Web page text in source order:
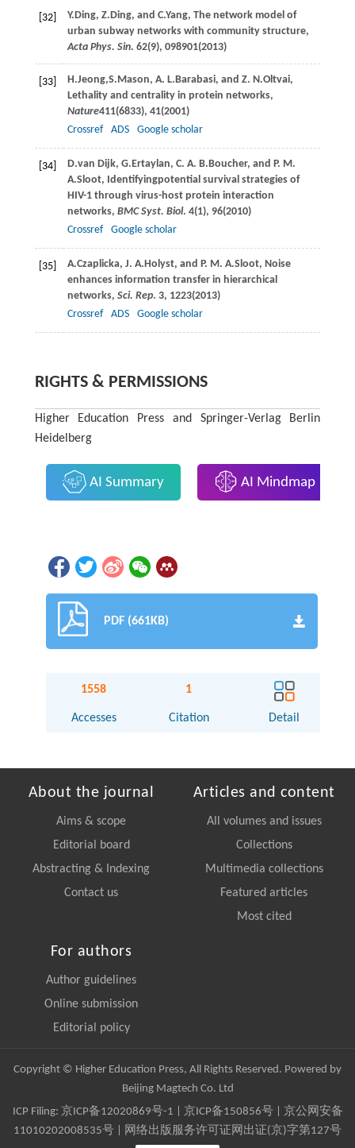
[32] Y.Ding, Z.Ding, and C.Yang, The network model of
urban subway networks with community structure,
Acta Phys. Sin. 62(9), 098901(2013)
[33] H.Jeong,S.Mason, A. L.Barabasi, and Z. N.Oltvai,
Lethality and centrality in protein networks,
Nature411(6833), 41(2001)
Crossref
ADS Google scholar
[34] D.van Dijk, G.Ertaylan, C. A. B.Boucher, and P. M.
A.Sloot, Identifyingpotential survival strategies of
HIV-1 through virus-host protein interaction
networks, BMC Syst. Biol. 4(1), 96(2010)
Crossref
Google scholar
[35] A.Czaplicka, J. A.Holyst, and P. M. A.Sloot, Noise
enhances information transfer in hierarchical
networks, Sci. Rep. 3, 1223(2013)
Crossref
ADS Google scholar
RIGHTS & PERMISSIONS
Higher Education Press and Springer-Verlag Berlin
Heidelberg
AI Summary AI Mindmap
PDF (661KB)
1558
Accesses
1
Citation Detail
About the journal
Aims & scope
Editorial board
Abstracting & Indexing
Contact us
Articles and content
All volumes and issues
Collections
Multimedia collections
Featured articles
Most cited
For authors
Author guidelines
Online submission
Editorial policy
Copyright © Higher Education Press, All Rights Reserved. Powered by
Beijing Magtech Co. Ltd
ICP Filing: 京ICP备12020869号-1 京ICP备150856号| 京公网安备
11010202008535号 | 网络出版服务许可证网出证(京)字第127号